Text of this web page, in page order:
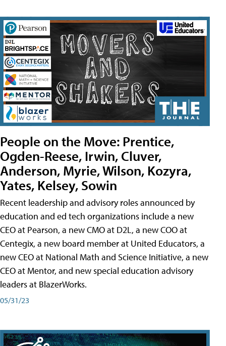
People on the Move: Prentice,
Ogden-Reese, Irwin, Cluver,
Anderson, Myrie, Wilson, Kozyra,
Yates, Kelsey, Sowin
Recent leadership and advisory roles announced by
education and ed tech organizations include a new
CEO at Pearson, a new CMO at D2L, a new COO at
Centegix, a new board member at United Educators, a
new CEO at National Math and Science Initiative, a new
CEO at Mentor, and new special education advisory
leaders at BlazerWorks.
05/31/23